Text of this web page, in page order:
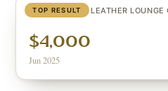
TOP RESULT
EAMES BLACK LEATHER
$4,000
Jun 2025